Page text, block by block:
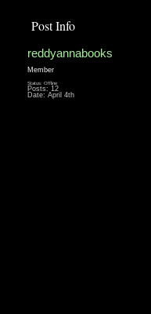
Post Info
reddyannabooks
Member
Status: Offline
Posts: 12
Date: April 4th